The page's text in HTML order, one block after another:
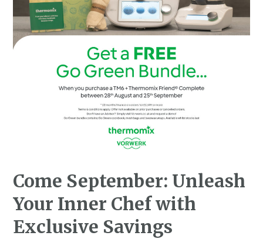
Come September: Unleash
Your Inner Chef with
Exclusive Savings